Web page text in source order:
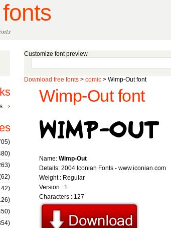
fonts
Customize font preview
Download free fonts > comic > Wimp-Out font
Wimp-Out font
Name: Wimp-Out
Details: 2004 Iconian Fonts - www.iconian.com
Weight : Regular
Version : 1
Characters : 127